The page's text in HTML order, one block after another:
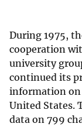
During 1975,
cooperation
university
continued its
information on
United States.
data on 799